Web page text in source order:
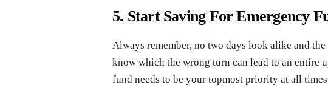
5. Start Saving For Emergency
Always remember, no two days look alike and
know which the wrong turn can lead to an entire
fund needs to be your topmost priority at all